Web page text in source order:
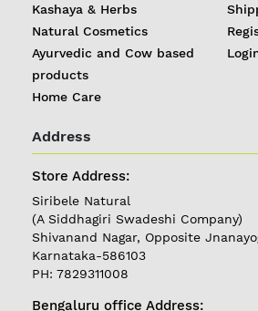
REGISTER
|
LOGIN
Follow
Kashaya & Herbs
Natural Cosmetics
Ayurvedic and Cow based
products
Home Care
Address
Store Address:
Siribele Natural
(A Siddhagiri Swadeshi Company)
Shivanand Nagar, Opposite
Karnataka-586103
PH: 7829311008
Bengaluru office Address: